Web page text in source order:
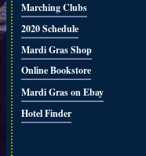
Marching Clubs
2020 Schedule
Mardi Gras Shop
Online Bookstore
Mardi Gras on Ebay
Hotel Finder